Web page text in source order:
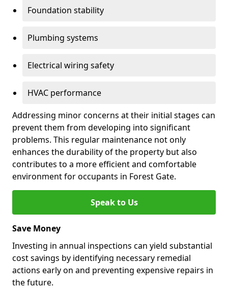
Foundation stability
Plumbing systems
Electrical wiring safety
HVAC performance
Addressing minor concerns at their initial stages can
prevent them from developing into significant
problems. This regular maintenance not only
enhances the durability of the property but also
contributes to a more efficient and comfortable
environment for occupants in Forest Gate.
Speak to Us
Save Money
Investing in annual inspections can yield substantial
cost savings by identifying necessary remedial
actions early on and preventing expensive repairs in
the future.